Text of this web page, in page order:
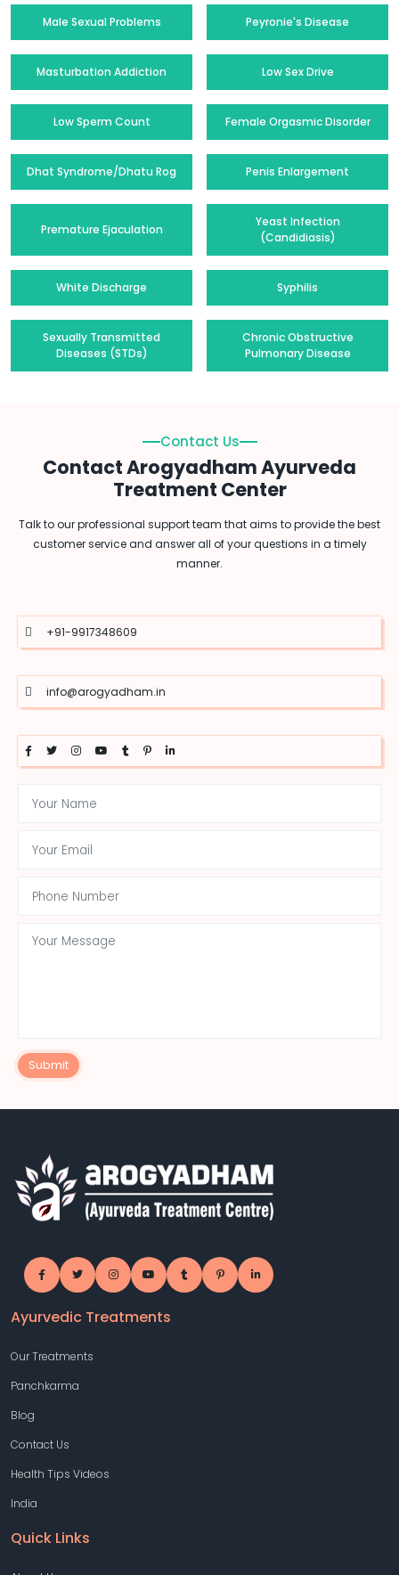
Male Sexual Problems Peyronie's Disease
Masturbation Addiction Low Sex Drive
Low Sperm Count Female Orgasmic Disorder
Dhat Syndrome/Dhatu Rog Penis Enlargement
Premature Ejaculation
Yeast Infection
(Candidiasis)
White Discharge Syphilis
Sexually Transmitted
Diseases (STDs)
Chronic Obstructive
Pulmonary Disease
Contact Us
Contact Arogyadham Ayurveda
Treatment Center
Talk to our professional support team that aims to provide the best
customer service and answer all of your questions in a timely
manner.
+91-9917348609
info@arogyadham.in
Submit
Ayurvedic Treatments
Our Treatments
Panchkarma
Blog
Contact Us
Health Tips Videos
India
Quick Links